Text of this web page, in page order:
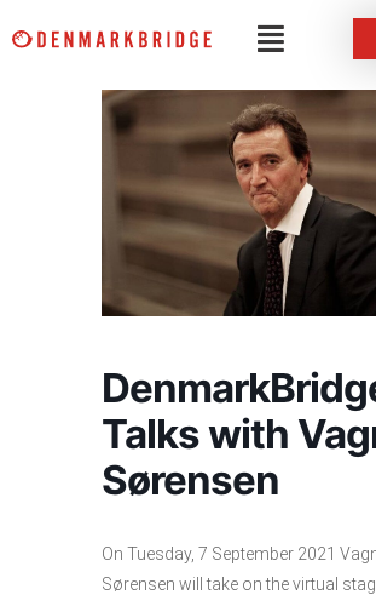
to
Menu
Talks with
Sørensen
On Tuesday, 7 September 2021
Sørensen will take on the virtual